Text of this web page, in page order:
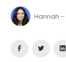
Hannah -